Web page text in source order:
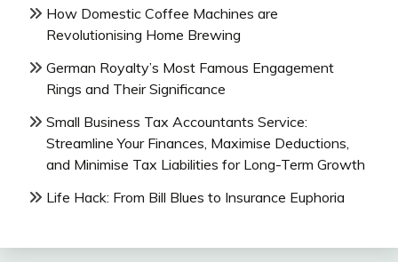
How Domestic Coffee Machines are
Revolutionising Home Brewing
German Royalty’s Most Famous Engagement
Rings and Their Significance
Small Business Tax Accountants Service:
Streamline Your Finances, Maximise Deductions,
and Minimise Tax Liabilities for Long-Term Growth
Life Hack: From Bill Blues to Insurance Euphoria